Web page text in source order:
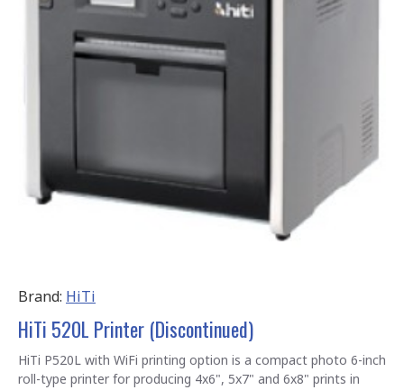
Brand: HiTi
HiTi 520L Printer (Discontinued)
HiTi P520L with WiFi printing option is a compact photo 6-inch
roll-type printer for producing 4x6", 5x7" and 6x8" prints in